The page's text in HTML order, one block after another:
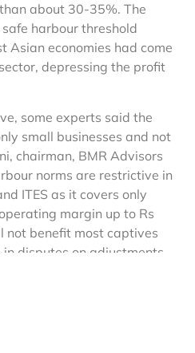
about 30-35%. The
harbour threshold
Asian economies had come
depressing the profit
some experts said the
small businesses and not
chairman, BMR Advisors
norms are restrictive in
ITES as it covers only
margin up to Rs
not benefit most captives
disputes on adjustments.